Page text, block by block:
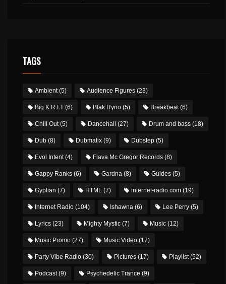
TAGS
Ambient(5) Audience Figures (23)
Big K.R.I.T (6) Blak Ryno (5) Breakbeat(6)
Chill Out(5) Dancehall (27) Drum and bass (18)
Dub (8) Dubmatix (9) Dubstep (5)
Evol Intent(4) Flava Mc Gregor Records (8)
Gappy Ranks (6) Gardna (8) Guides (5)
Gyptian (7) HTML (7) internet-radio.com (19)
Internet Radio (104) Ishawna (6) Lee Perry (5)
Lyrics (23) Mighty Mystic (7) Music (12)
Music Promo (27) Music Video (17)
Party Vibe Radio (30) Pictures (17) Playlist(52)
Podcast(9) Psychedelic Trance (9)